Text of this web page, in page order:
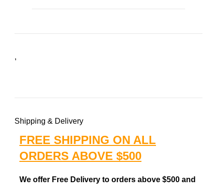
,
Shipping & Delivery
FREE SHIPPING ON ALL
ORDERS ABOVE $500
We offer Free Delivery to orders above $500 and